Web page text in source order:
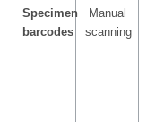
Specimen
barcodes
Manual
scanning